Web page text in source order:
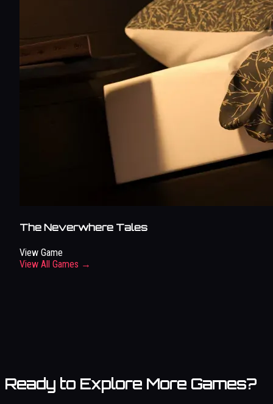
The Neverwhere Tales
View Game
View All Games →
Ready to Explore More Games?